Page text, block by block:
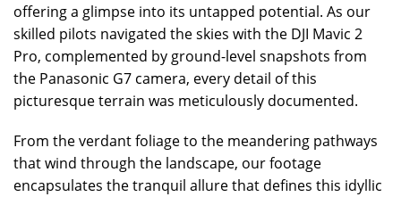
offering a glimpse into its untapped potential. As our
skilled pilots navigated the skies with the DJI Mavic 2
Pro, complemented by ground-level snapshots from
the Panasonic G7 camera, every detail of this
picturesque terrain was meticulously documented.
From the verdant foliage to the meandering pathways
that wind through the landscape, our footage
encapsulates the tranquil allure that defines this idyllic